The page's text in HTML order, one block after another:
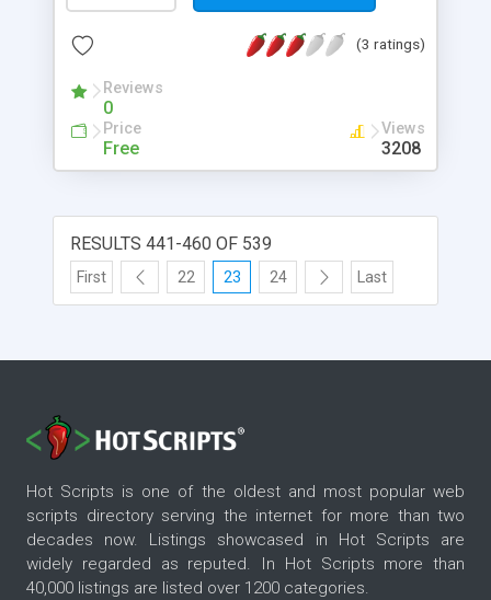
priced at only US $199.95 and includes the
Search Engine Submitter , Keyword Density
Analyzer , Keywords and Search Terms Research
Tools , Ranking Analyzer , Ranking Advisor ,
Ranking Monitor , PPC Bid Tracker , Link Popularity
, ROI Calculators , SEO Knowledge Base , Search
Engine Paid Inclusion manager, Website HTML
optimizer
(3 ratings)
Reviews
0
Price
Free
Views
3208
RESULTS 441-460 OF 539
First 22 23 24 Last
Hot Scripts is one of the oldest and most popular web
scripts directory serving the internet for more than two
decades now. Listings showcased in Hot Scripts are
widely regarded as reputed. In Hot Scripts more than
40,000 listings are listed over 1200 categories.